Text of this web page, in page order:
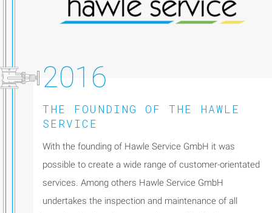
2016
THE FOUNDING OF THE HAWLE
SERVICE
With the founding of Hawle Service GmbH it was
possible to create a wide range of customer-orientated
services. Among others Hawle Service GmbH
undertakes the inspection and maintenance of all